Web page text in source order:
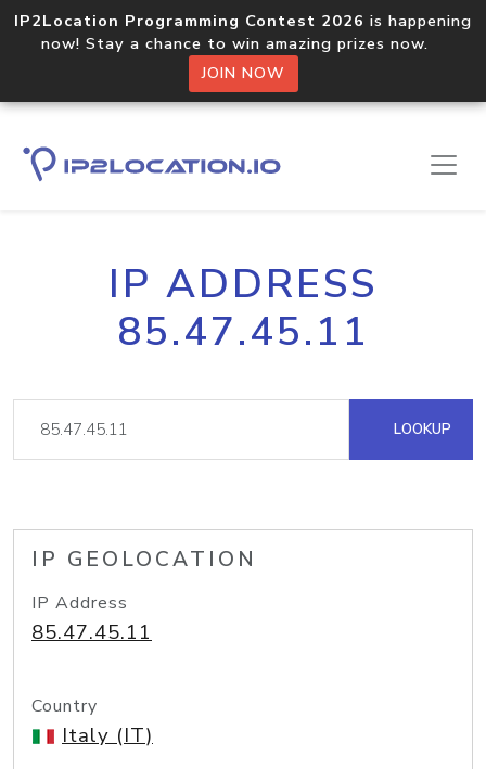
IP2Location Programming Contest 2026 is happening
now! Stay a chance to win amazing prizes now.
JOIN NOW
IP ADDRESS
85.47.45.11
LOOKUP
IP GEOLOCATION
IP Address
85.47.45.11
Country
Italy (IT)